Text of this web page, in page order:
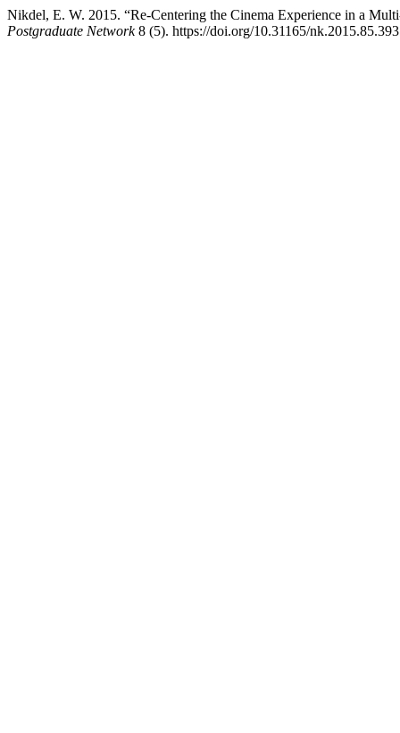
Nikdel, E. W. 2015. “Re-Centering the Cinema Experience in a
Postgraduate Network8 (5). https://doi.org/10.31165/